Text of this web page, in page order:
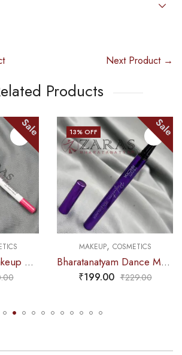
Next Product →
Products
Sale
Bharatanatyam Dance Makeup Products – Eyeliner Sketch Black (Hilary Rhoda)
32% OFF Sale
MAKEUP,ACCESSORIES,COSMETICS
Bharatanatyam Dance Makeup Products – Alta Sketch Pen Type (Eshee)
₹99.00 ₹145.00